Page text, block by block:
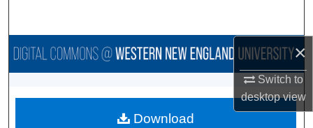
×
Switch to
desktopview
Browse Collections
About
Download